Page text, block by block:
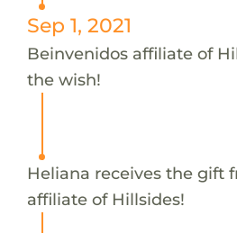
Sep 1, 2021
Beinvenidos affiliate of
the wish!
Heliana receives the gift
affiliate of Hillsides!